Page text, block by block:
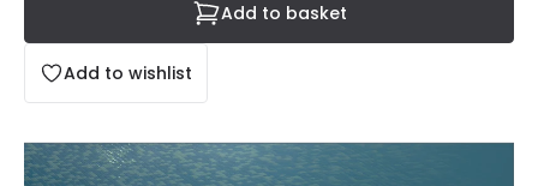
Add to wishlist
Add to basket